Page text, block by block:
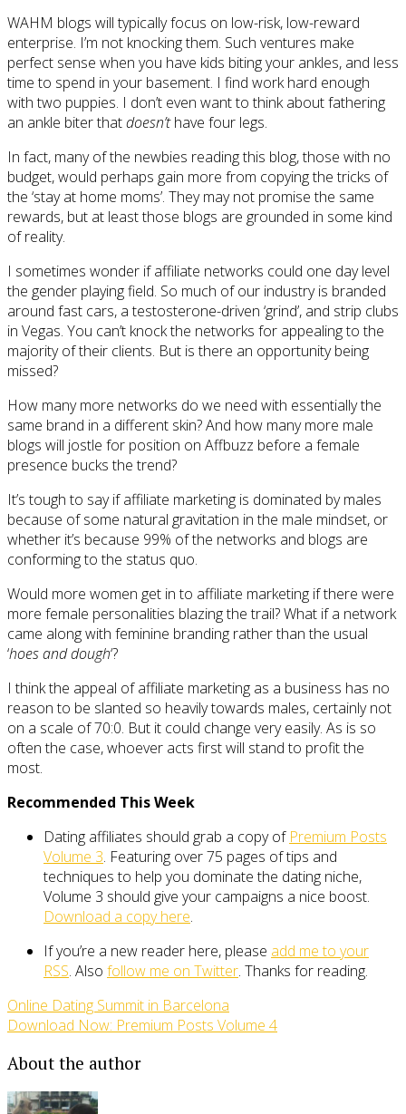
WAHM blogs will typically focus on low-risk, low-reward
enterprise. I’m not knocking them. Such ventures make
perfect sense when you have kids biting your ankles, and less
time to spend in your basement. I find work hard enough
with two puppies. I don’t even want to think about fathering
an ankle biter thatdoesn’thave four legs.
In fact, many of the newbies reading this blog, those with no
budget, would perhaps gain more from copying the tricks of
the ‘stay at home moms’. They may not promise the same
rewards, but at least those blogs are grounded in some kind
of reality.
I sometimes wonder if affiliate networks could one day level
the gender playing field. So much of our industry is branded
around fast cars, a testosterone-driven ‘grind’, and strip clubs
in Vegas. You can’t knock the networks for appealing to the
majority of their clients. But is there an opportunity being
missed?
How many more networks do we need with essentially the
same brand in a different skin? And how many more male
blogs will jostle for position on Affbuzz before a female
presence bucks the trend?
It’s tough to say if affiliate marketing is dominated by males
because of some natural gravitation in the male mindset, or
whether it’s because 99% of the networks and blogs are
conforming to the status quo.
Would more women get in to affiliate marketing if there were
more female personalities blazing the trail? What if a network
came along with feminine branding rather than the usual
‘hoes and dough‘?
I think the appeal of affiliate marketing as a business has no
reason to be slanted so heavily towards males, certainly not
on a scale of 70:0. But it could change very easily. As is so
often the case, whoever acts first will stand to profit the
most.
Recommended This Week
Dating affiliates should grab a copy of Premium Posts
Volume 3. Featuring over 75 pages of tips and
techniques to help you dominate the dating niche,
Volume 3 should give your campaigns a nice boost.
Download a copy here.
If you’re a new reader here, please add me to your
RSS. Also follow me on Twitter. Thanks for reading.
Online Dating Summit in Barcelona
Download Now: Premium Posts Volume 4
About the author